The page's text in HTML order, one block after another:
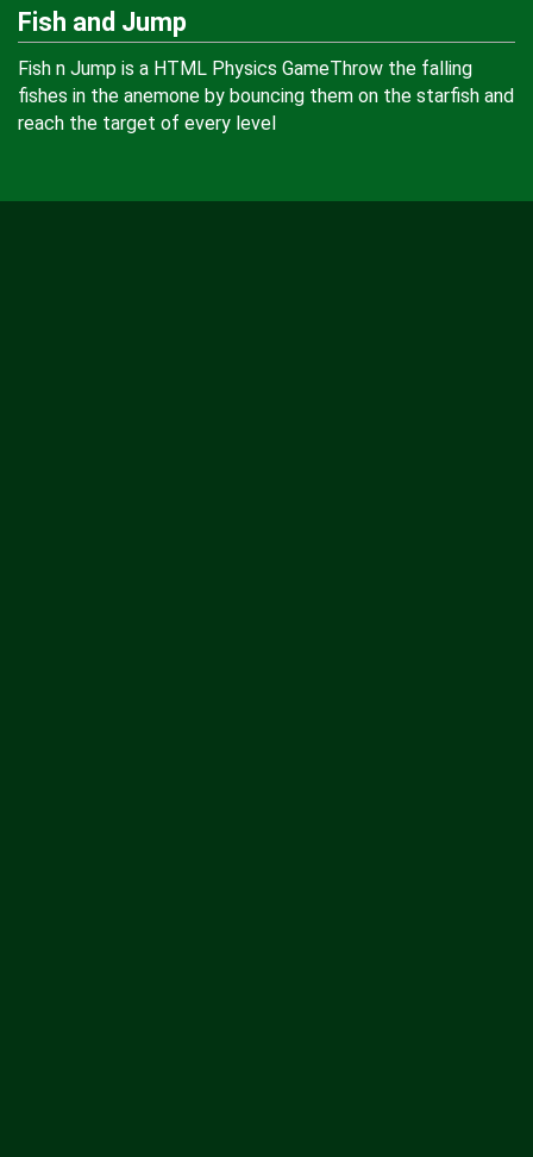
Fish and Jump
Fish n Jump is a HTML Physics GameThrow the falling
fishes in the anemone by bouncing them on the starfish and
reach the target of every level